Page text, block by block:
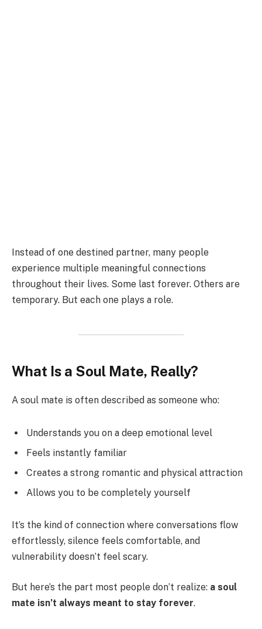
Instead of one destined partner, many people
experience multiple meaningful connections
throughout their lives. Some last forever. Others are
temporary. But each one plays a role.
What Is a Soul Mate, Really?
A soul mate is often described as someone who:
Understands you on a deep emotional level
Feels instantly familiar
Creates a strong romantic and physical attraction
Allows you to be completely yourself
It’s the kind of connection where conversations flow
effortlessly, silence feels comfortable, and
vulnerability doesn’t feel scary.
But here’s the part most people don’t realize: a soul
mate isn’t always meant to stay forever.